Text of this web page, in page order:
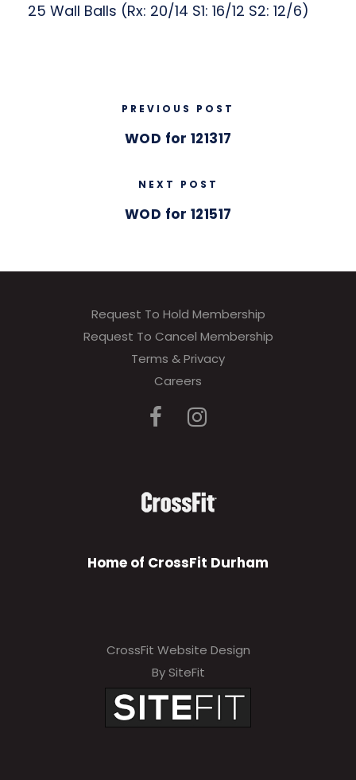
25 Wall Balls (Rx: 20/14 S1: 16/12 S2: 12/6)
PREVIOUS POST
WOD for 121317
NEXT POST
WOD for 121517
Request To Hold Membership
Request To Cancel Membership
Terms & Privacy
Careers
Home of CrossFit Durham
CrossFit Website Design
By SiteFit